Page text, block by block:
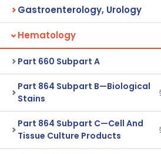
Gastroenterology, Urology
Hematology
Part 660 Subpart A
Part 864 Subpart B—Biological
Stains
Part 864 Subpart C—Cell And
Tissue Culture Products